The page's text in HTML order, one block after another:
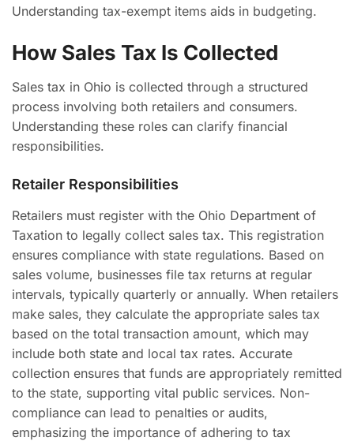
Understanding tax-exempt items aids in budgeting.
How Sales Tax Is Collected
Sales tax in Ohio is collected through a structured
process involving both retailers and consumers.
Understanding these roles can clarify financial
responsibilities.
Retailer Responsibilities
Retailers must register with the Ohio Department of
Taxation to legally collect sales tax. This registration
ensures compliance with state regulations. Based on
sales volume, businesses file tax returns at regular
intervals, typically quarterly or annually. When retailers
make sales, they calculate the appropriate sales tax
based on the total transaction amount, which may
include both state and local tax rates. Accurate
collection ensures that funds are appropriately remitted
to the state, supporting vital public services. Non-
compliance can lead to penalties or audits,
emphasizing the importance of adhering to tax